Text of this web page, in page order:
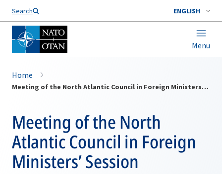
Search ENGLISH
Menu
Home
Meeting of the North Atlantic Council in Foreign Ministers’ Session
Meeting of the North
Atlantic Council in Foreign
Ministers’ Session